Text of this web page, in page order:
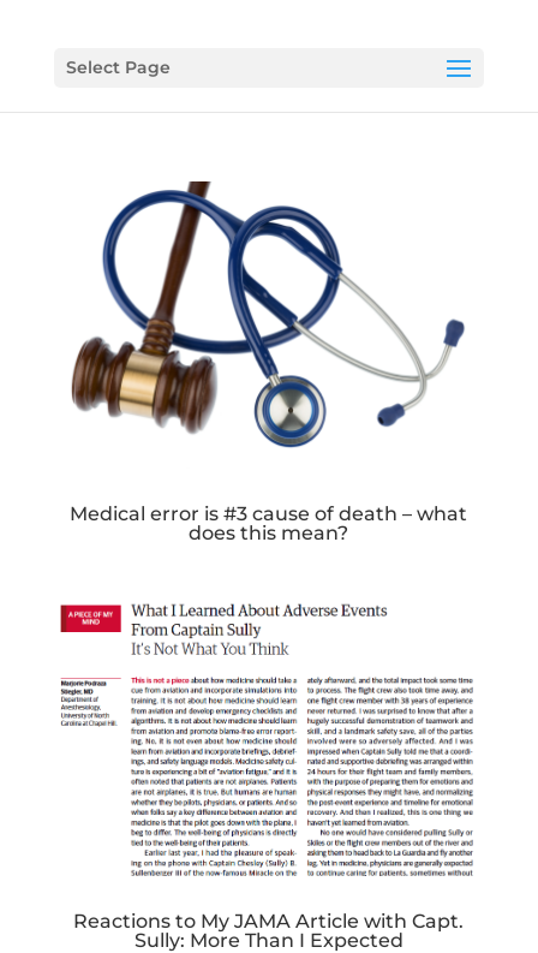
Select Page
Medical error is #3 cause of death – what
does this mean?
Reactions to My JAMA Article with Capt.
Sully: More Than I Expected